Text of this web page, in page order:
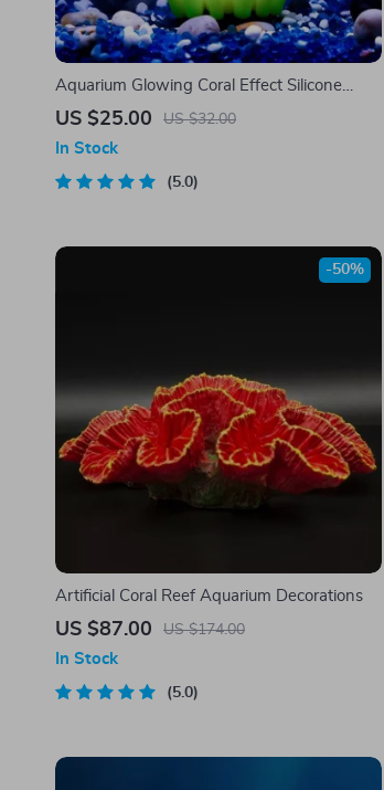
Aquarium Glowing Coral Effect Silicone
Decoration
US $25.00 US $32.00
In Stock
5.0
Artificial Coral Reef Aquarium Decorations
US $87.00 US $174.00
-50%
In Stock
5.0